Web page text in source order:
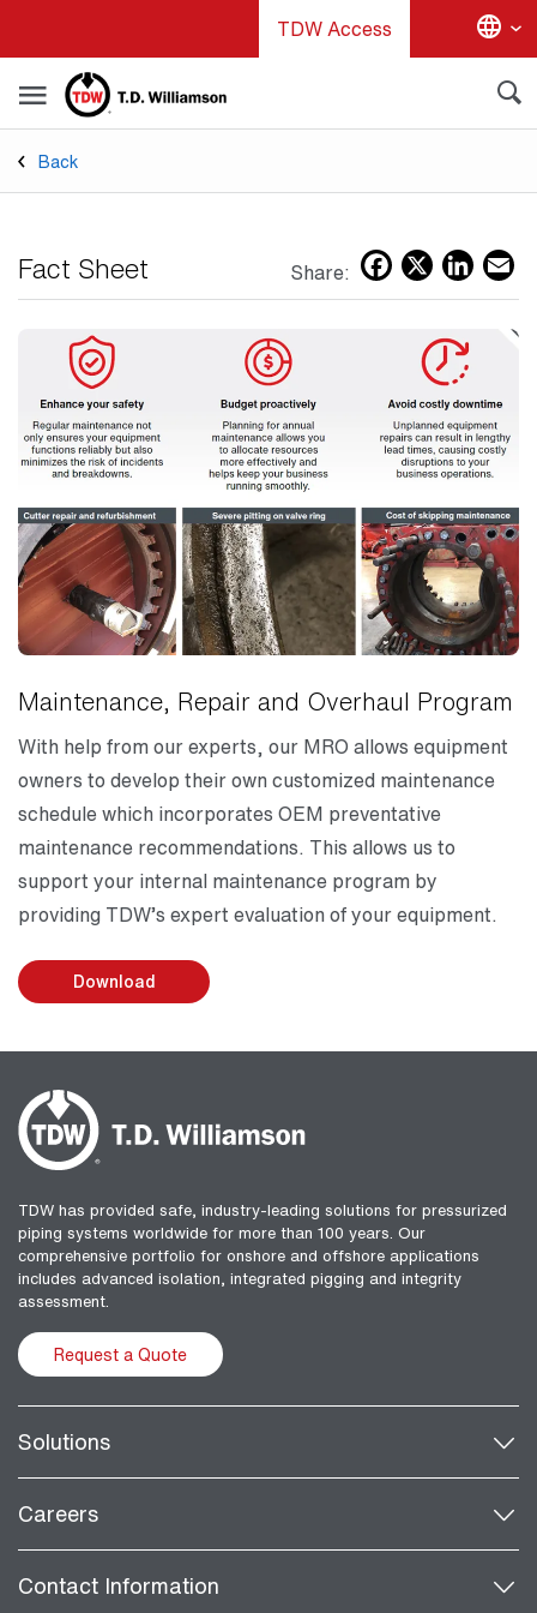
content
TDW Access
Back
Share: X
Fact Sheet
Maintenance, Repair and Overhaul Program
With help from our experts, our MRO allows equipment
owners to develop their own customized maintenance
schedule which incorporates OEM preventative
maintenance recommendations. This allows us to
support your internal maintenance program by
providing TDW’s expert evaluation of your equipment.
Download
TDW has provided safe, industry-leading solutions for pressurized
piping systems worldwide for more than 100 years. Our
comprehensive portfolio for onshore and offshore applications
includes advanced isolation, integrated pigging and integrity
assessment.
Request a Quote
Solutions
Careers
Contact Information